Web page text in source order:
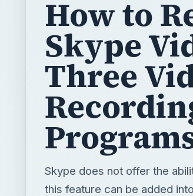
How to
Skype
Three
Skype does not offer the
this feature can be added